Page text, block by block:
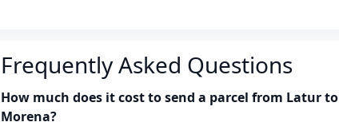
Frequently Asked Questions
How much does it cost to send a parcel from Latur to
Morena?